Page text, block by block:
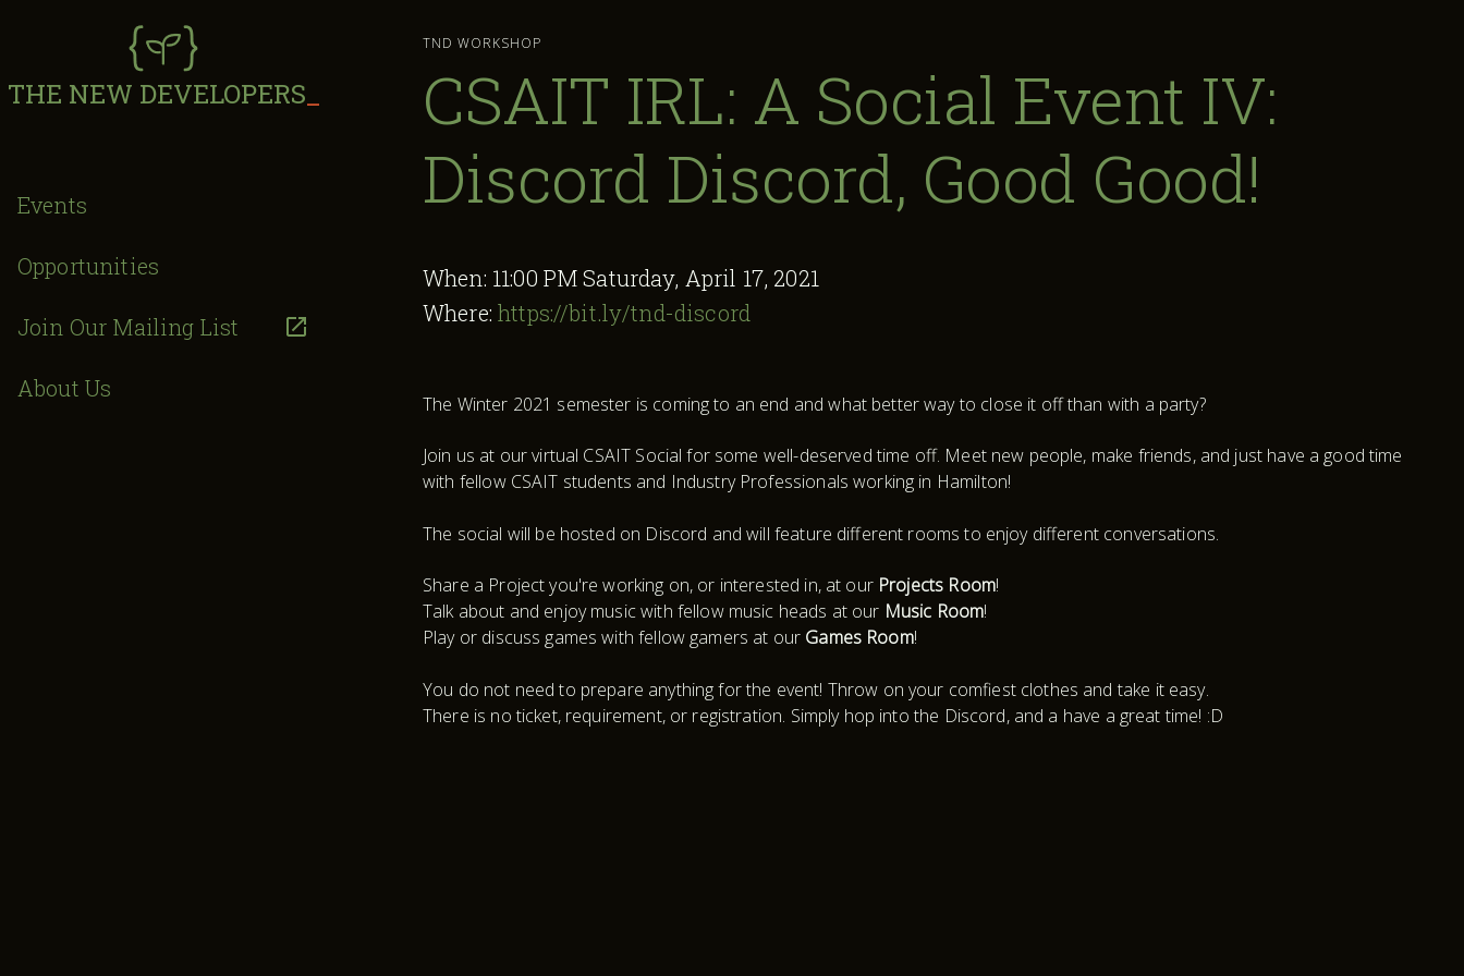
THE NEW DEVELOPERS
Events
Opportunities
Join Our Mailing List
About Us
TND WORKSHOP
CSAIT IRL: A Social Event IV:
Discord Discord, Good Good!
When: 11:00 PM Saturday, April 17, 2021
Where:https://bit.ly/tnd-discord
The Winter 2021 semester is coming to an end and what better way to close it off than with a party?
Join us at our virtual CSAIT Social for some well-deserved time off. Meet new people, make friends, and just have a good time
with fellow CSAIT students and Industry Professionals working in Hamilton!
The social will be hosted on Discord and will feature different rooms to enjoy different conversations.
Share a Project you're working on, or interested in, at our Projects Room!
Talk about and enjoy music with fellow music heads at our Music Room!
Play or discuss games with fellow gamers at our Games Room!
You do not need to prepare anything for the event! Throw on your comfiest clothes and take it easy.
There is no ticket, requirement, or registration. Simply hop into the Discord, and a have a great time! :D